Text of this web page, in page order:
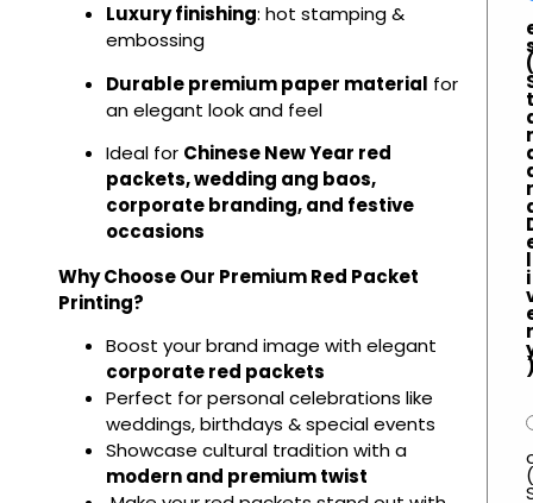
Luxury finishing: hot stamping &
embossing
Durable premium paper material for
an elegant look and feel
Ideal for Chinese New Year red
packets, wedding ang baos,
corporate branding, and festive
occasions
Why Choose Our Premium Red Packet
Printing?
Boost your brand image with elegant
corporate red packets
Perfect for personal celebrations like
weddings, birthdays & special events
Showcase cultural tradition with a
modern and premium twist
(
t
r
l
i
r
(